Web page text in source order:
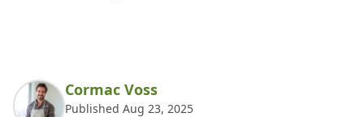
Cormac Voss
Published Aug 23, 2025